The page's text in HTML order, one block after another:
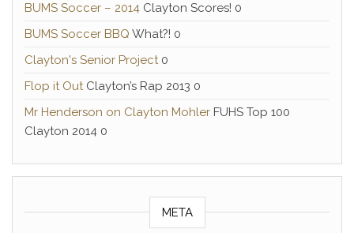
BUMS Soccer – 2014 Clayton Scores! 0
BUMS Soccer BBQ What?! 0
Clayton's Senior Project0
Flop it OutClayton’s Rap 2013 0
Mr Henderson on Clayton Mohler FUHS Top 100
Clayton 2014 0
META